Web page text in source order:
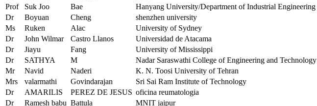
Prof
Suk Joo Bae Hanyang University/Department of Industrial Engineering
Dr
Boyuan Cheng shenzhen university
Ms
Ruken Alac University of Sydney
Dr
John Wilmar Castro Llanos Universidad de Atacama
Dr
Jiayu Fang University of Mississippi
Dr
SATHYA M Nadar Saraswathi College of Engineering and Technology
Mr
Navid Naderi K. N. Toosi University of Tehran
Mrs
valarmathi Govindarajan Sri Sai Ram Institute of Technology
Dr
AMARILIS PEREZ DE JESUS oficina reumatologia
Dr
Ramesh babu Battula MNIT jaipur